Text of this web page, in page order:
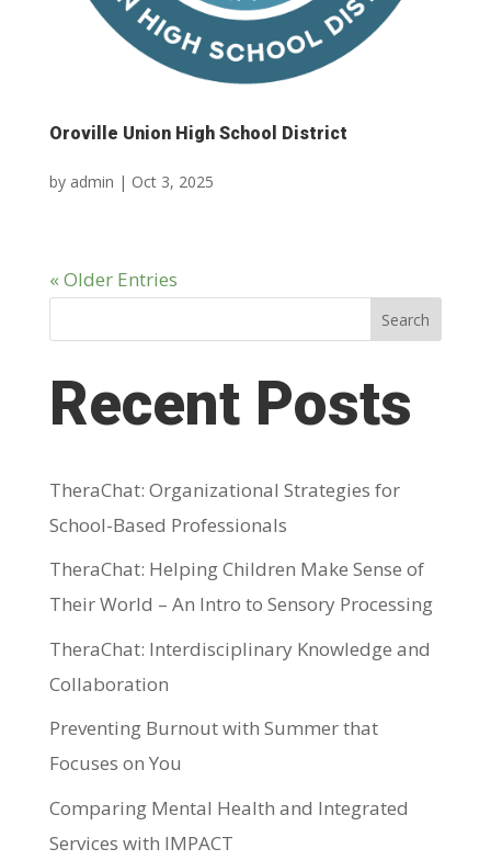
Oroville Union High School District
by admin | Oct 3, 2025
« Older Entries
Search
Recent Posts
TheraChat: Organizational Strategies for
School-Based Professionals
TheraChat: Helping Children Make Sense of
Their World – An Intro to Sensory Processing
TheraChat: Interdisciplinary Knowledge and
Collaboration
Preventing Burnout with Summer that
Focuses on You
Comparing Mental Health and Integrated
Services with IMPACT